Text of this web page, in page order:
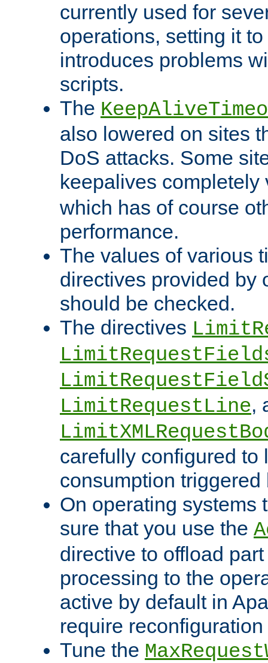
currently used for
operations, setting it
introduces problems
scripts.
The
also lowered on sites
DoS attacks. Some
keepalives
which has of course
performance.
The values of various
directives provided by
should be checked.
The directives
LimitRequestLine,
carefully configured to
consumption
On operating systems
sure that you use the
directive to offload
processing to the
active by default in
require
Tune the